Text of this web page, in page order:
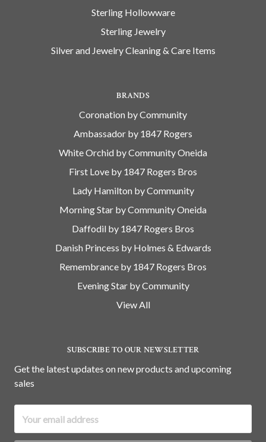
Sterling Hollowware
Sterling Jewelry
Silver and Jewelry Cleaning & Care Items
BRANDS
Coronation by Community
Ambassador by 1847 Rogers
White Orchid by Community Oneida
First Love by 1847 Rogers Bros
Lady Hamilton by Community
Morning Star by Community Oneida
Daffodil by 1847 Rogers Bros
Danish Princess by Holmes & Edwards
Remembrance by 1847 Rogers Bros
Evening Star by Community
View All
SUBSCRIBE TO OUR NEWSLETTER
Get the latest updates on new products and upcoming
sales
Address